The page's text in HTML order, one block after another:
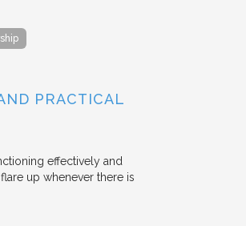
PRACTICAL
effectively and
up whenever there is